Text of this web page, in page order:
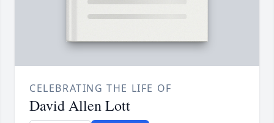
CELEBRATING THE LIFE OF
David Allen Lott